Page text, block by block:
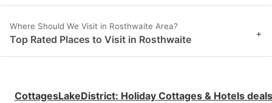
Where Should We Visit in Rosthwaite Area?
Top Rated Places to Visit in Rosthwaite +
CottagesLakeDistrict: Holiday Cottages & Hotels deals